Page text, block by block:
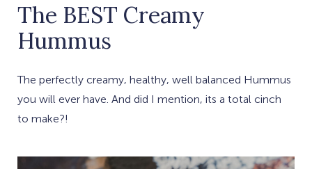
The BEST Creamy
Hummus
The perfectly creamy, healthy, well balanced Hummus
you will ever have. And did I mention, its a total cinch
to make?!